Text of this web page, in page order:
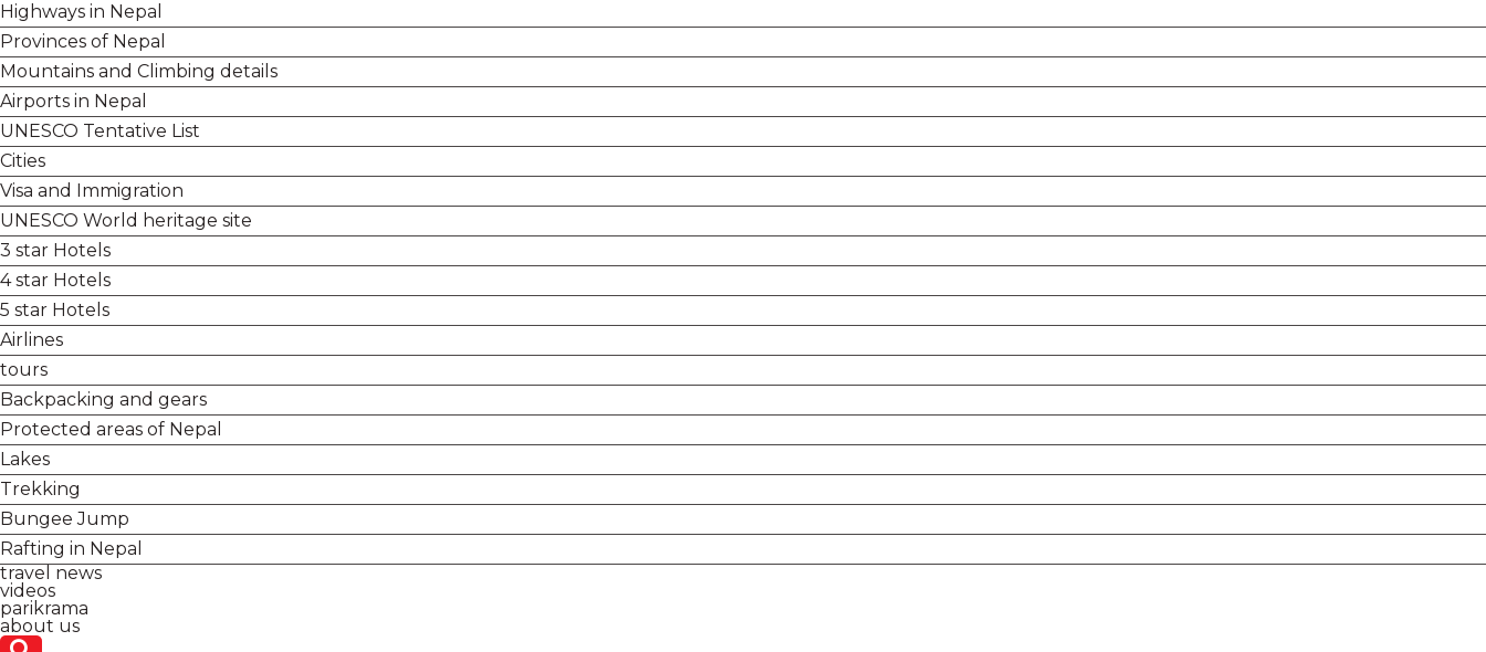
Highways in Nepal
Provinces of Nepal
Mountains and Climbing details
Airports in Nepal
UNESCO Tentative List
Cities
Visa and Immigration
UNESCO World heritage site
3 star Hotels
4 star Hotels
5 star Hotels
Airlines
tours
Backpacking and gears
Protected areas of Nepal
Lakes
Trekking
Bungee Jump
Rafting in Nepal
travel news
videos
parikrama
about us